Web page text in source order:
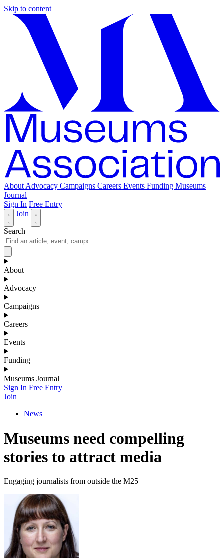
Skip to content
About Advocacy Campaigns Careers Events Funding Museums
Journal
Sign In Free Entry
Join
Search
About
Advocacy
Campaigns
Careers
Events
Funding
Museums Journal
Sign In Free Entry
Join
News
Museums need compelling
stories to attract media
Engaging journalists from outside the M25